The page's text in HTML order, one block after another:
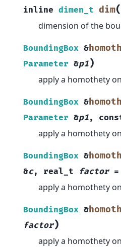
inline dimen_t dim(
dimension of the
BoundingBox &
Parameter &p1)
apply a homothety
BoundingBox &
Parameter &p1,
apply a homothety
BoundingBox &
&c, real_t factor =
apply a homothety
BoundingBox &
factor)
apply a homothety